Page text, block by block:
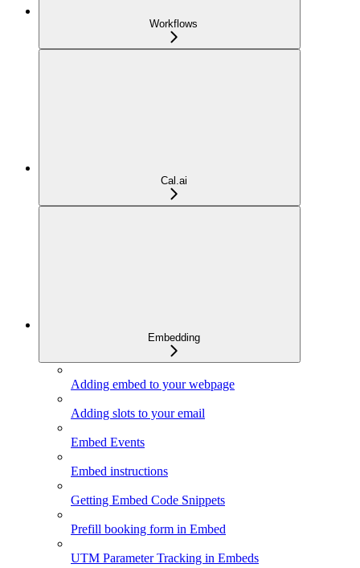
Workflows
Cal.ai
Embedding
Adding embed to your webpage
Adding slots to your email
Embed Events
Embed instructions
Getting Embed Code Snippets
Prefill booking form in Embed
UTM Parameter Tracking in Embeds